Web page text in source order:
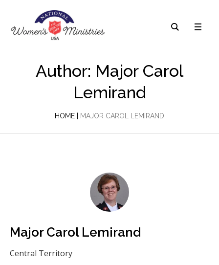
Author: Major Carol
Lemirand
HOME | MAJOR CAROL LEMIRAND
Major Carol Lemirand
Central Territory